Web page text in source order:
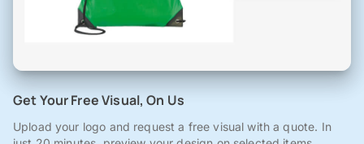
Get Your Free Visual, On Us
Upload your logo and request a free visual with a quote. In